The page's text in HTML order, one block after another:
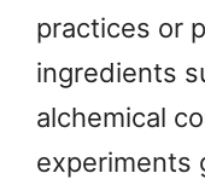
practices or
ingredients
alchemical
experiments